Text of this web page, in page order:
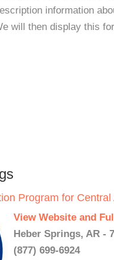
information
will then display this
Program for Central
View Website and
Heber Springs, AR -
(877) 699-6924